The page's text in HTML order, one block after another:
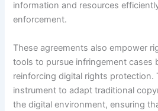
information and resources
enforcement.
These agreements also empower
tools to pursue infringement cases
reinforcing digital rights protection.
instrument to adapt traditional
the digital environment, ensuring